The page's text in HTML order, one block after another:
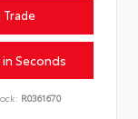
Trade
Seconds
R0361670